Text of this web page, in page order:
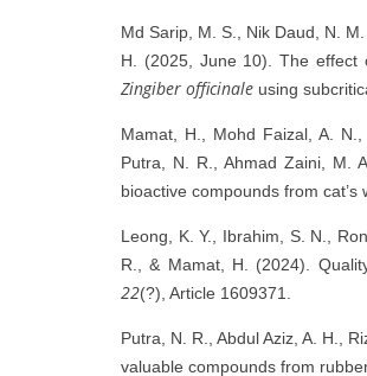
Md Sarip, M. S., Nik Daud, N.
H. (2025, June 10). The effect
Zingiber officinale using
Mamat, H., Mohd Faizal, A.
Putra, N. R., Ahmad Zaini, M.
bioactive compounds from cat’s
Leong, K. Y., Ibrahim, S. N.,
R., & Mamat, H. (2024).
22(?), Article 1609371.
Putra, N. R., Abdul Aziz, A. H.,
valuable compounds from